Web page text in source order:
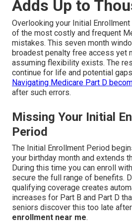
Adds Up to
Overlooking your Initial
of the most costly and frequent
mistakes. This seven month
broadest penalty free access yet
assuming flexibility exists. The
continue for life and potential
Navigating Medicare Part D
after such errors.
Missing Your Initial
Period
The Initial Enrollment Period
your birthday month and extends
During this time you can enroll
secure the full range of benefits.
qualifying coverage creates
increases for Part B and Part D
seniors discover this too late
enrollment near me.